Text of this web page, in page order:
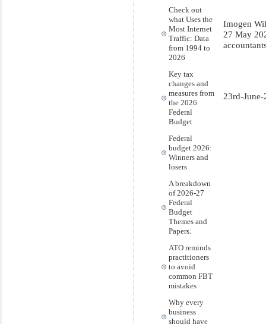
Check out
what Uses the
Most Internet
Traffic: Data
from 1994 to
2026
Key tax
changes and
measures from
the 2026
Federal
Budget
Federal
budget 2026:
Winners and
losers
A breakdown
of 2026-27
Federal
Budget
Themes and
Papers.
ATO reminds
practitioners
to avoid
common FBT
mistakes
Why every
business
should have
Imogen
27 May
23rd-June-